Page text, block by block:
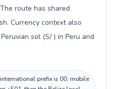
route has shared
Currency context also
sol (S/ ) in Peru and
prefix is 00; mobile